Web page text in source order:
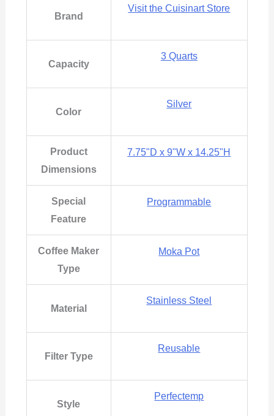
Brand
Visit the Cuisinart Store
Capacity
3 Quarts
Color
Silver
Product
Dimensions
7.75"D x 9"W x 14.25"H
Special
Feature
Programmable
Coffee Maker
Type
Moka Pot
Material
Stainless Steel
Filter Type
Reusable
Style
Perfectemp